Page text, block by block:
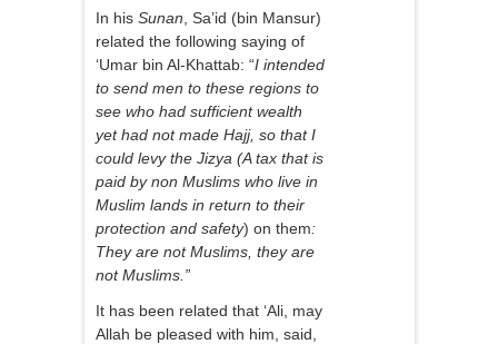
In his Sunan , Sa’id (bin Mansur)
related the following saying of
‘Umar bin Al-Khattab: “I intended
to send men to these regions to
see who had sufficient wealth
yet had not made Hajj, so that I
could levy the Jizya (A tax that is
paid by non Muslims who live in
Muslim lands in return to their
protection and safety) on them:
They are not Muslims, they are
not Muslims.”
It has been related that ‘Ali, may
Allah be pleased with him, said,